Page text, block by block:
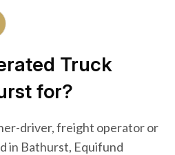
Truck
for?
driver, freight operator or
in Bathurst, Equifund